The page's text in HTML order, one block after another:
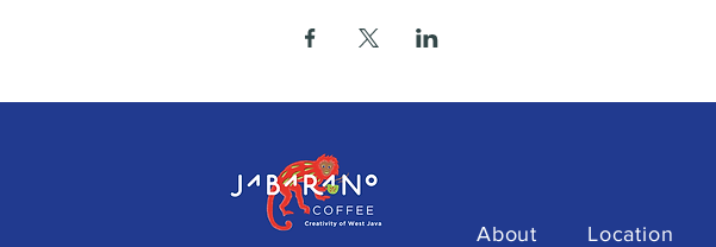
About Location